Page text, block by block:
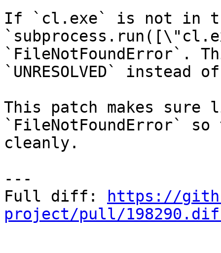
If `cl.exe` is not in
`FileNotFoundError`.
`UNRESOLVED` instead
This patch makes sure
`FileNotFoundError`
cleanly.
---
Full diff:
https://
project/pull/